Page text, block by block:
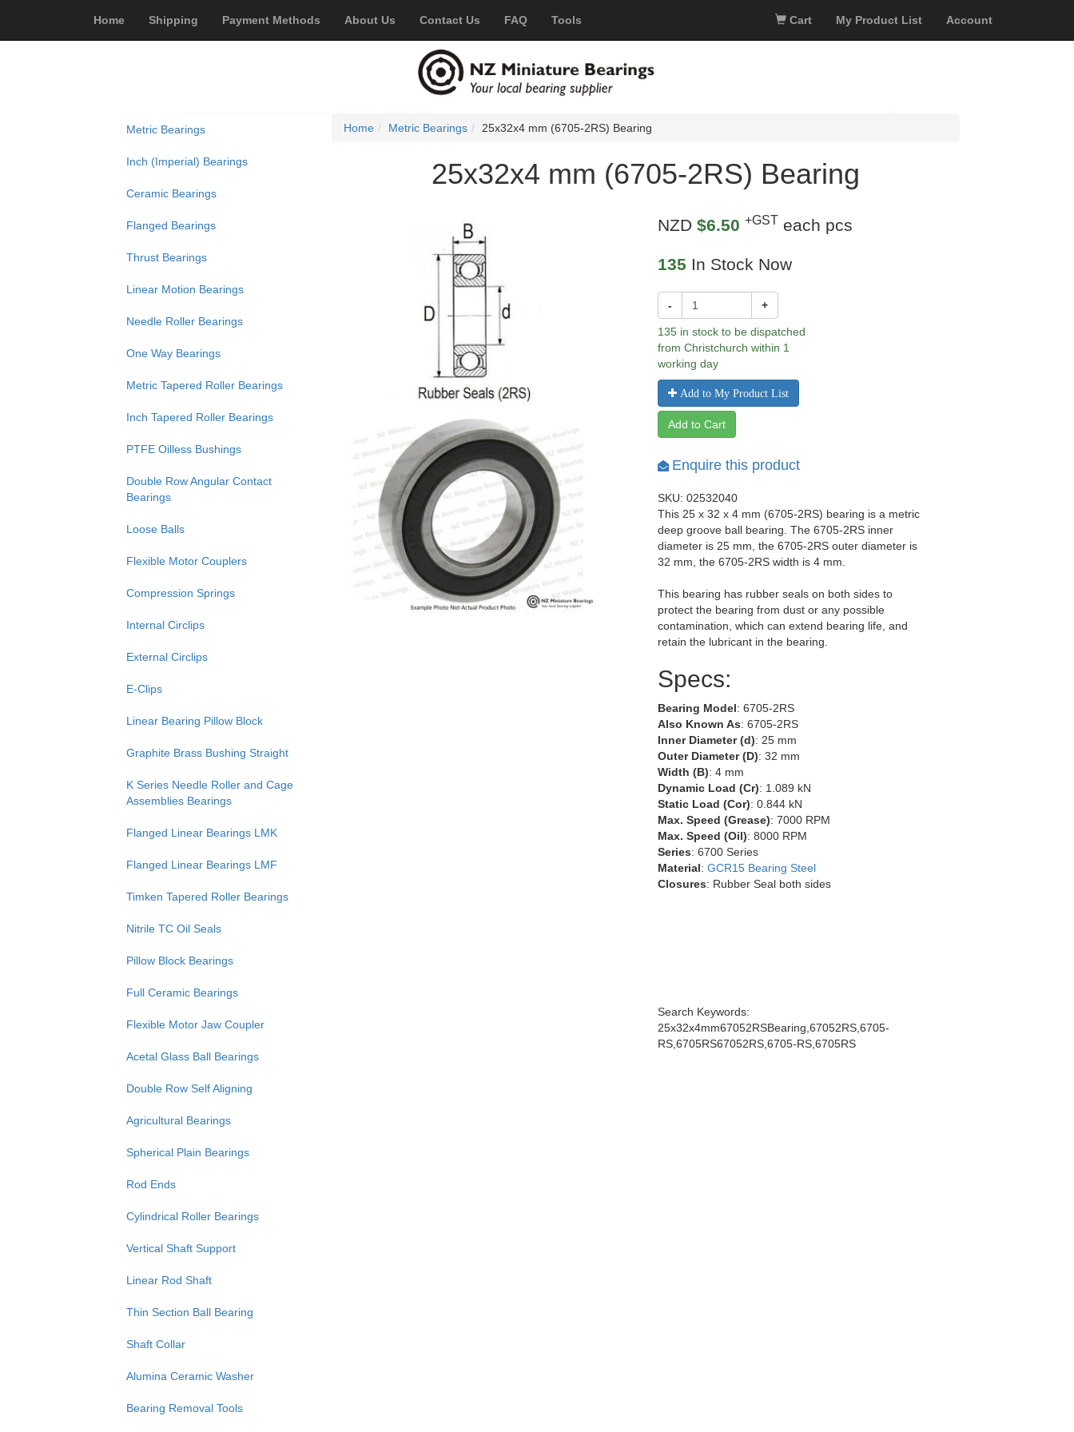
Home Shipping Payment Methods About Us Contact Us FAQ Tools Cart My Product List Account
Metric Bearings
Inch (Imperial) Bearings
Ceramic Bearings
Flanged Bearings
Thrust Bearings
Linear Motion Bearings
Needle Roller Bearings
One Way Bearings
Metric Tapered Roller Bearings
Inch Tapered Roller Bearings
PTFE Oilless Bushings
Double Row Angular Contact
Bearings
Loose Balls
Flexible Motor Couplers
Compression Springs
Internal Circlips
External Circlips
E-Clips
Linear Bearing Pillow Block
Graphite Brass Bushing Straight
K Series Needle Roller and Cage
Assemblies Bearings
Flanged Linear Bearings LMK
Flanged Linear Bearings LMF
Timken Tapered Roller Bearings
Nitrile TC Oil Seals
Pillow Block Bearings
Full Ceramic Bearings
Flexible Motor Jaw Coupler
Acetal Glass Ball Bearings
Double Row Self Aligning
Agricultural Bearings
Spherical Plain Bearings
Rod Ends
Cylindrical Roller Bearings
Vertical Shaft Support
Linear Rod Shaft
Thin Section Ball Bearing
Shaft Collar
Alumina Ceramic Washer
Bearing Removal Tools
Home Metric Bearings 25x32x4 mm (6705-2RS) Bearing
25x32x4 mm (6705-2RS) Bearing
NZD$6.50 +GST each pcs
135 In Stock Now
- +
135 in stock to be dispatched
from Christchurch within 1
working day
Add to My Product List
Add to Cart
Enquire this product
SKU: 02532040
This 25 x 32 x 4 mm (6705-2RS) bearing is a metric
deep groove ball bearing. The 6705-2RS inner
diameter is 25 mm, the 6705-2RS outer diameter is
32 mm, the 6705-2RS width is 4 mm.
This bearing has rubber seals on both sides to
protect the bearing from dust or any possible
contamination, which can extend bearing life, and
retain the lubricant in the bearing.
Specs:
Bearing Model: 6705-2RS
Also Known As: 6705-2RS
Inner Diameter (d): 25 mm
Outer Diameter (D): 32 mm
Width (B): 4 mm
Dynamic Load (Cr): 1.089 kN
Static Load (Cor): 0.844 kN
Max. Speed (Grease): 7000 RPM
Max. Speed (Oil): 8000 RPM
Series: 6700 Series
Material:GCR15 Bearing Steel
Closures: Rubber Seal both sides
Search Keywords:
25x32x4mm67052RSBearing,67052RS,6705-
RS,6705RS67052RS,6705-RS,6705RS